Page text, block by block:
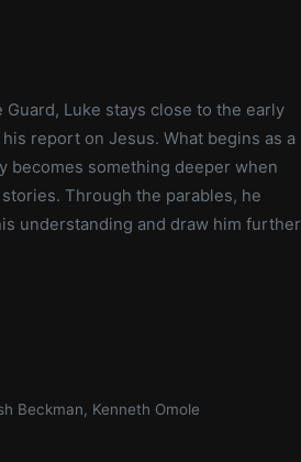
Luke stays close to the early
report on Jesus. What begins as a
becomes something deeper when
Through the parables, he
understanding and draw him further
Beckman, Kenneth Omole